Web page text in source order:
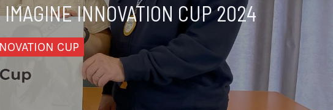
INNOVATION CUP 2024
CUP